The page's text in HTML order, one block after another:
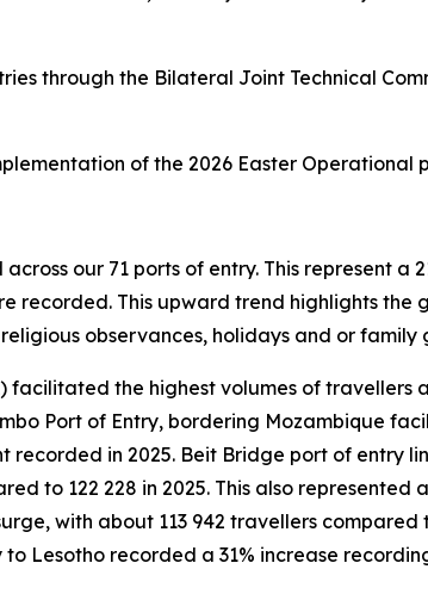
through the Bilateral Joint Technical
of the 2026 Easter Operational
our 71 ports of entry. This represent a
recorded. This upward trend highlights the
observances, holidays and or family
the highest volumes of travellers
Port of Entry, bordering Mozambique
recorded in 2025. Beit Bridge port of entry
to 122 228 in 2025. This also represented
with about 113 942 travellers compared
Lesotho recorded a 31% increase